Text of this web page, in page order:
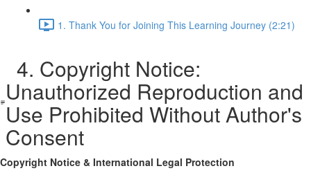
1. Thank You for Joining This Learning Journey (2:21)
4. Copyright Notice:
Unauthorized Reproduction and
Use Prohibited Without Author's
Consent
Copyright Notice & International Legal Protection